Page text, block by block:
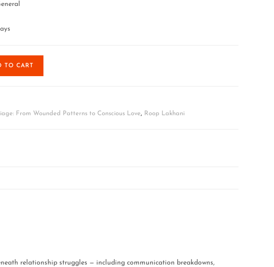
TO CART
From Wounded Patterns to Conscious Love, Roop Lakhani
relationship struggles — including communication breakdowns,